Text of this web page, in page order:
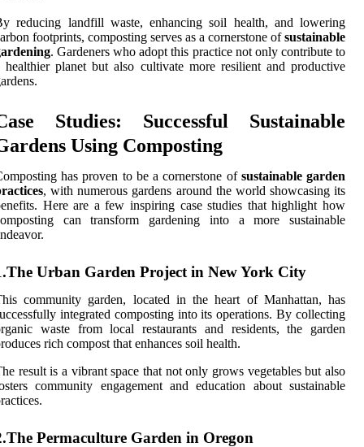
reducing landfill waste, enhancing soil health, and lowering
footprints, composting serves as a cornerstone ofsustainable
. Gardeners who adopt this practice not only contribute to
healthier planet but also cultivate more resilient and productive
Studies: Successful Sustainable
Using Composting
has proven to be a cornerstone of sustainable garden
, with numerous gardens around the world showcasing its
Here are a few inspiring case studies that highlight how
can transform gardening into a more sustainable
Urban Garden Project in New York City
community garden, located in the heart of Manhattan, has
integrated composting into its operations. By collecting
waste from local restaurants and residents, the garden
rich compost that enhances soil health.
result is a vibrant space that not only grows vegetables but also
community engagement and education about sustainable
Permaculture Garden in Oregon